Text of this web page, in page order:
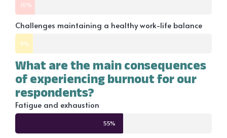
10%
Challenges maintaining a healthy work-life balance
9%
What are the main consequences
of experiencing burnout for our
respondents?
Fatigue and exhaustion
55%